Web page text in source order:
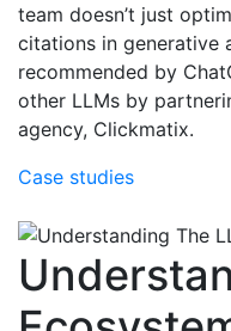
team doesn’t just
citations in generative
recommended by
other LLMs by
agency, Clickmatix.
Case studies